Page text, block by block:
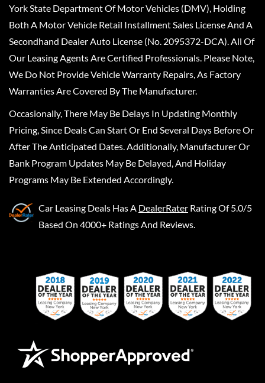
York State Department Of Motor Vehicles (DMV), Holding
Both A Motor Vehicle Retail Installment Sales License And A
Secondhand Dealer Auto License (No. 2095372-DCA). All Of
Our Leasing Agents Are Certified Professionals. Please Note,
We Do Not Provide Vehicle Warranty Repairs, As Factory
Warranties Are Covered By The Manufacturer.
Occasionally, There May Be Delays In Updating Monthly
Pricing, Since Deals Can Start Or End Several Days Before Or
After The Anticipated Dates. Additionally, Manufacturer Or
Bank Program Updates May Be Delayed, And Holiday
Programs May Be Extended Accordingly.
Car Leasing Deals Has A DealerRater Rating Of 5.0/5
Based On 4000+ Ratings And Reviews.